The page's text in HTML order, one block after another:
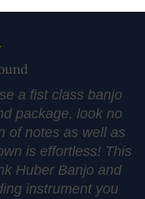
a fist class banjo
package, look no
of notes as well as
is effortless! This
Huber Banjo and
instrument you